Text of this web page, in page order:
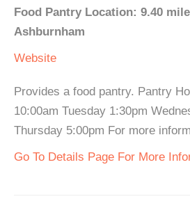
Food Pantry Location: 9.40
Ashburnham
Website
Provides a food pantry. Pantry
10:00am Tuesday 1:30pm
Thursday 5:00pm For more
Go To Details Page For More